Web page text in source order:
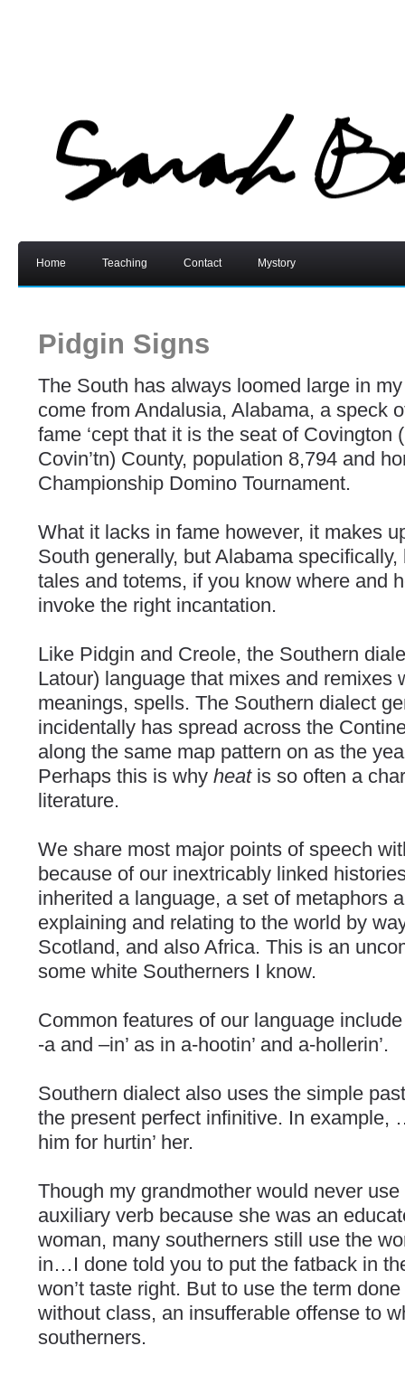
Home Teaching Contact Mystory
Pidgin Signs
The South has always loomed large in
come from Andalusia, Alabama, a speck
fame ‘cept that it is the seat of Covington
Covin’tn) County, population 8,794 and
Championship Domino Tournament.
What it lacks in fame however, it makes
South generally, but Alabama
tales and totems, if you know where and
invoke the right incantation.
Like Pidgin and Creole, the Southern
Latour) language that mixes and remixes
meanings, spells. The Southern dialect
incidentally has spread across the
along the same map pattern on as the
Perhaps this is why heatis so often a
literature.
We share most major points of speech
because of our inextricably linked
inherited a language, a set of metaphors
explaining and relating to the world by
Scotland, and also Africa. This is an
some white Southerners I know.
Common features of our language
-a and –in’ as in a-hootin’ and a-hollerin’.
Southern dialect also uses the simple
the present perfect infinitive. In example,
him for hurtin’ her.
Though my grandmother would never
auxiliary verb because she was an
woman, many southerners still use the
in…I done told you to put the fatback in
won’t taste right. But to use the term
without class, an insufferable offense to
southerners.